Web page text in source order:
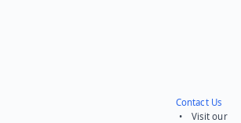
Contact Us
• Visit our